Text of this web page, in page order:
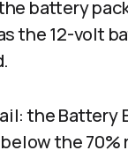
battery
the 12-volt
the Battery
the